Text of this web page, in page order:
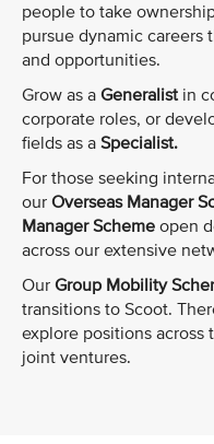
people to take
pursue dynamic careers
and opportunities.
Grow as a Generalist in
corporate roles, or
fields as a Specialist.
For those seeking
our Overseas Manager
Manager Scheme open
across our extensive
Our Group Mobility
transitions to Scoot.
explore positions across
joint ventures.